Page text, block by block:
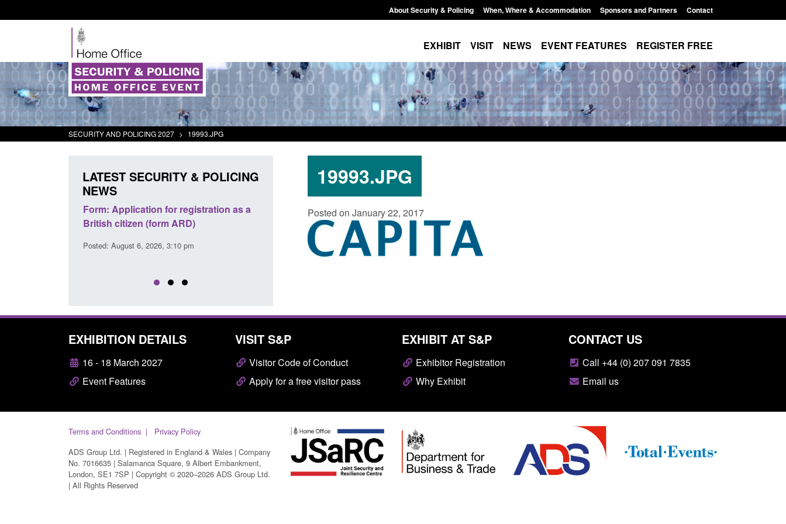
About Security & Policing When, Where & Accommodation Sponsors and Partners Contact
EXHIBIT VISIT NEWS EVENT FEATURES REGISTER FREE
SECURITY AND POLICING 2027 > 19993.JPG
19993.JPG
Posted on January 22, 2017
LATEST SECURITY & POLICING
NEWS
Corporate report: Border Security
Commander’s annual report 2025 to
Guidance: Explosives precursors and
poisons licences: application guidance
Posted: August 6, 2026, 1:20 pm
British citizen (form ARD)
Posted: August 6, 2026, 3:10 pm
EXHIBITION DETAILS
16 - 18 March 2027
Event Features
VISIT S&P
Visitor Code of Conduct
Apply for a free visitor pass
EXHIBIT AT S&P
Exhibitor Registration
Why Exhibit
CONTACT US
Call +44 (0) 207 091 7835
Email us
Terms and Conditions
Privacy Policy
ADS Group Ltd. | Registered in England & Wales | Company
No. 7016635 | Salamanca Square, 9 Albert Embankment,
London, SE1 7SP | Copyright © 2020–2026 ADS Group Ltd.
| All Rights Reserved